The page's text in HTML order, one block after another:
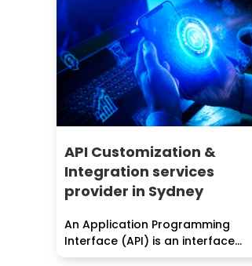
API Customization &
Integration services
provider in Sydney
An Application Programming
Interface (API) is an interface
realized by an item program to...